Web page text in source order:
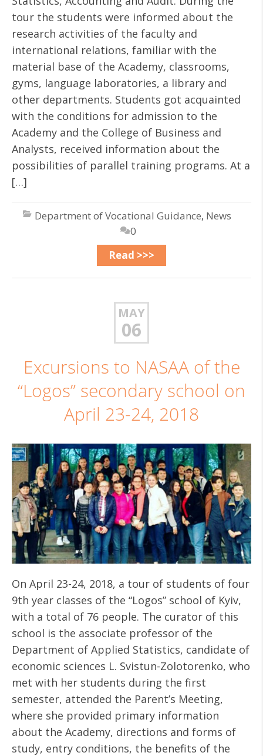
tour the students were informed about the
research activities of the faculty and
international relations, familiar with the
material base of the Academy, classrooms,
gyms, language laboratories, a library and
other departments. Students got acquainted
with the conditions for admission to the
Academy and the College of Business and
Analysts, received information about the
possibilities of parallel training programs. At a
[…]
Department of Vocational Guidance, News
0
Read >>>
MAY
06
Excursions to NASAA of the
“Logos” secondary school on
April 23-24, 2018
On April 23-24, 2018, a tour of students of four
9th year classes of the “Logos” school of Kyiv,
with a total of 76 people. The curator of this
school is the associate professor of the
Department of Applied Statistics, candidate of
economic sciences L. Svistun-Zolotorenko, who
met with her students during the first
semester, attended the Parent’s Meeting,
where she provided primary information
about the Academy, directions and forms of
study, entry conditions, the benefits of the